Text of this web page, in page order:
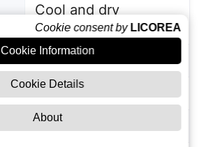
Cool and dry
conditions
3460410530790
Citadelle
France
Cookie consent by LICOREA
Cookie Information
Cookie Details
About